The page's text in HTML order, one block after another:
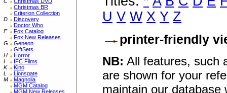
Christmas BR
Criterion Collection
D
Discovery
Doctor Who
F
Fox Catalog
Fox New Releases
G
Geneon
GiftSets
H
Horror
I
IFC Films
K
Kino
L
Lionsgate
M
Magnolia
MGM Catalog
MGM New Releases
U V W X Y Z
printer-friendly
NB: All features, such
are shown for your
maintain our